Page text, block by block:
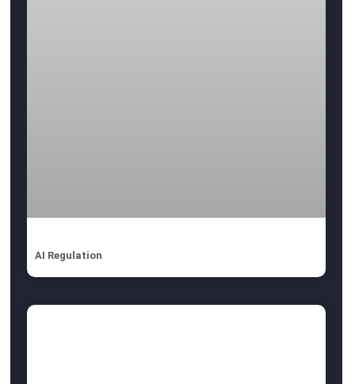
AI Regulation